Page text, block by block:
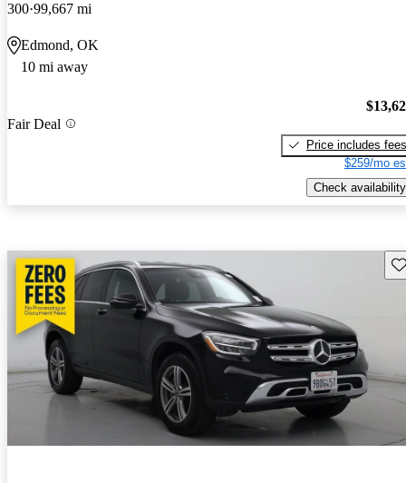
300 99,667 mi
Edmond, OK
10 mi away
Fair Deal
Price includes fees
$259/mo
Check availability